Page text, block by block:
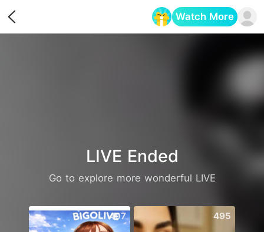
Watch More
LIVE Ended
Go to explore more wonderful LIVE
497 495